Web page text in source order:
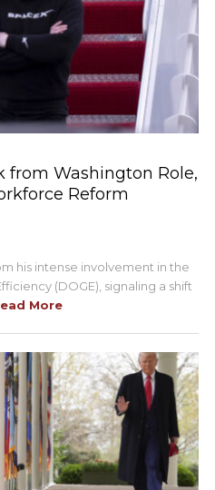
from Washington Role,
Reform
his intense involvement in the
(DOGE), signaling a shift
More